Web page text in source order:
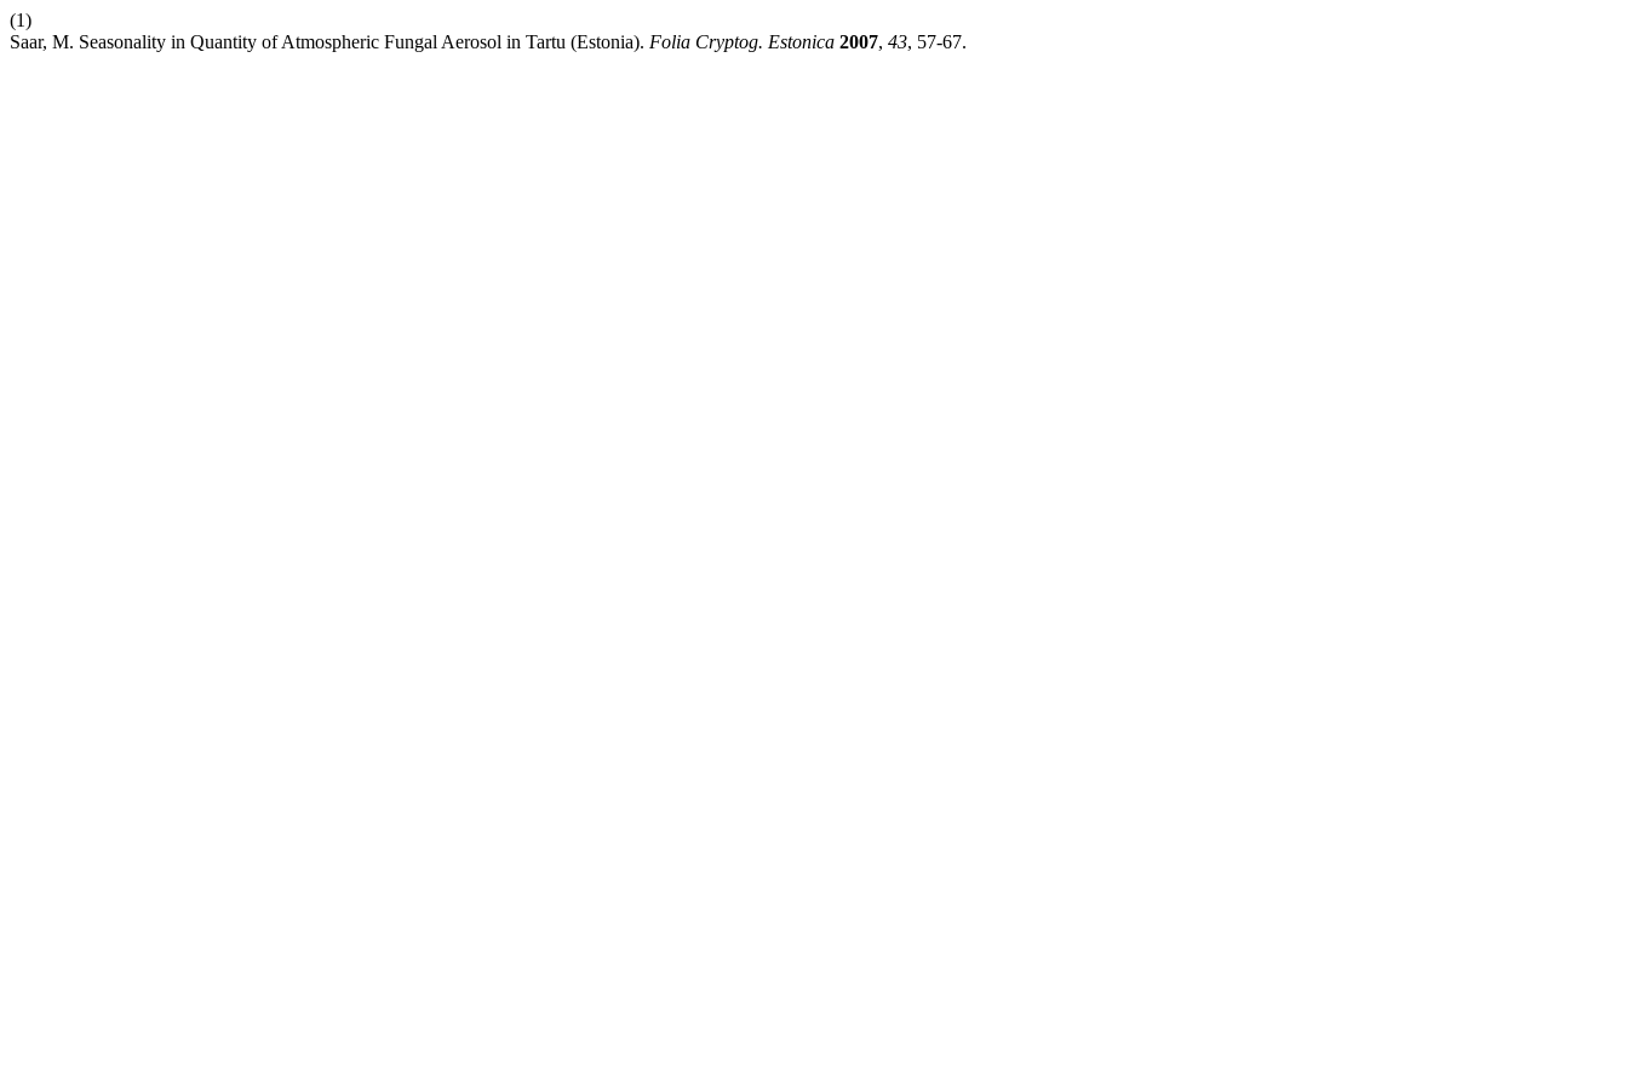
(1)
Saar, M. Seasonality in Quantity of Atmospheric Fungal Aerosol in Tartu (Estonia). Folia Cryptog. Estonica 2007, 43, 57-67.